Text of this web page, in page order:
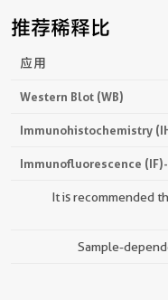
推荐稀释比
应用
Western Blot (WB)
Immunohistochemistry
Immunofluorescence
It is recommended
Sample-